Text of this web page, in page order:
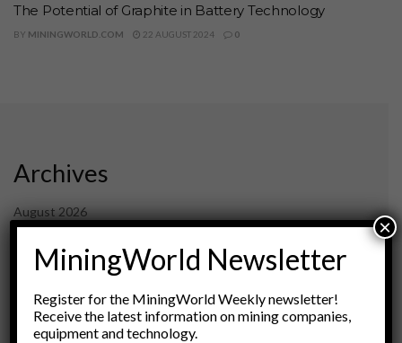
The Potential of Graphite in Battery Technology
BY MININGWORLD.COM 22 AUGUST 2024 0
Archives
August 2026
March 2026
February 2026
January 2026
November 2025
October 2025
MiningWorld Newsletter
Register for the MiningWorld Weekly newsletter!
Receive the latest information on mining companies,
equipment and technology.
×